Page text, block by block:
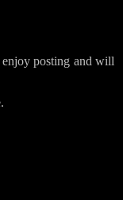
posting and will